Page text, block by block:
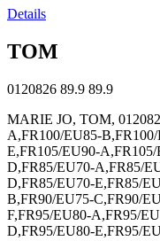
Details
TOM
0120826 89.9 89.9
MARIE JO, TOM,
A,FR100/EU85-
E,FR105/EU90-
D,FR85/EU70-A,FR85/
D,FR85/EU70-E,FR85/
B,FR90/EU75-C,FR90/
F,FR95/EU80-A,FR95/
D,FR95/EU80-E,FR95/